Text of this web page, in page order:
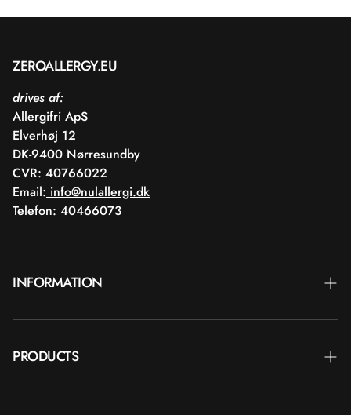
ZEROALLERGY.EU
drives af:
Allergifri ApS
Elverhøj 12
DK-9400 Nørresundby
CVR: 40766022
Email: info@nulallergi.dk
Telefon: 40466073
INFORMATION
Blog
PRODUCTS